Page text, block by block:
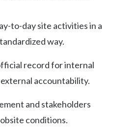
to-day site activities in a
way.
record for internal
accountability.
and stakeholders
conditions.